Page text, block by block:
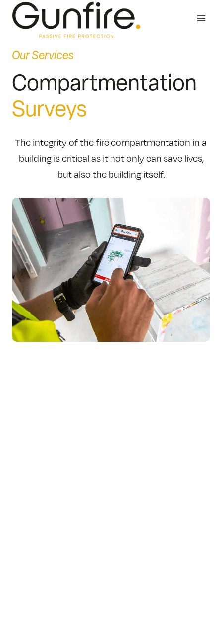
Skip
Our Services
Compartmentation
Surveys
The integrity of the fire compartmentation in a
building is critical as it not only can save lives,
but also the building itself.